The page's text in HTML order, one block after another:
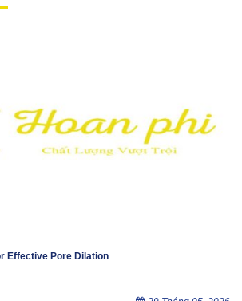
Effective Pore Dilation